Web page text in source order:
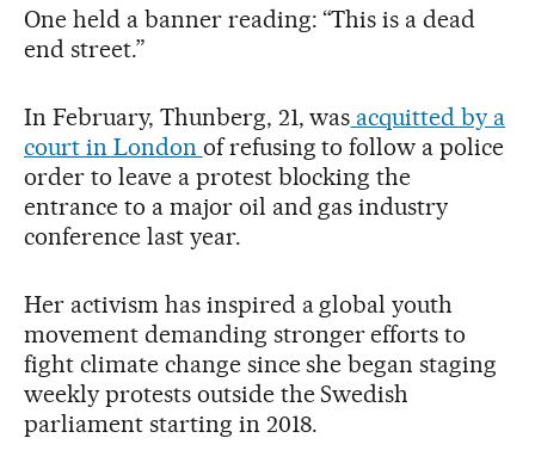
One held a banner reading: “This is a dead
end street.”
In February, Thunberg, 21, was acquitted by a
court in London of refusing to follow a police
order to leave a protest blocking the
entrance to a major oil and gas industry
conference last year.
Her activism has inspired a global youth
movement demanding stronger efforts to
fight climate change since she began staging
weekly protests outside the Swedish
parliament starting in 2018.